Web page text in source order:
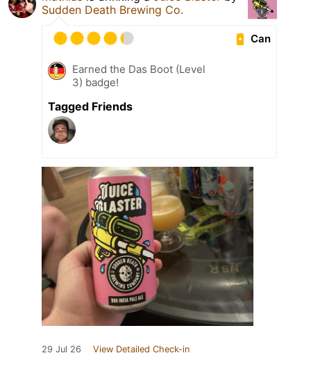
Sudden Death Brewing Co.
Can
Earned the Das Boot (Level
3) badge!
Tagged Friends
29 Jul 26 View Detailed Check-in